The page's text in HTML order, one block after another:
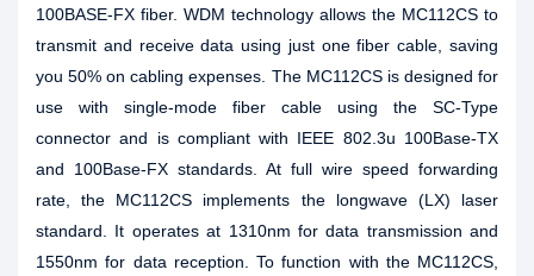
100BASE-FX fiber. WDM technology allows the MC112CS to
transmit and receive data using just one fiber cable, saving
you 50% on cabling expenses. The MC112CS is designed for
use with single-mode fiber cable using the SC-Type
connector and is compliant with IEEE 802.3u 100Base-TX
and 100Base-FX standards. At full wire speed forwarding
rate, the MC112CS implements the longwave (LX) laser
standard. It operates at 1310nm for data transmission and
1550nm for data reception. To function with the MC112CS,